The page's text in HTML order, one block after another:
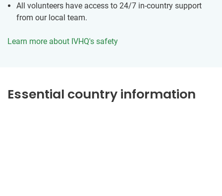
All volunteers have access to 24/7 in-country support
from our local team.
Learn more about IVHQ's safety
Essential country information